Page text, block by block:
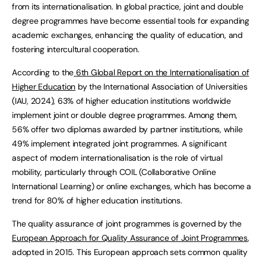
from its internationalisation. In global practice, joint and double
degree programmes have become essential tools for expanding
academic exchanges, enhancing the quality of education, and
fostering intercultural cooperation.
According to the 6th Global Report on the Internationalisation of
Higher Education by the International Association of Universities
(IAU, 2024), 63% of higher education institutions worldwide
implement joint or double degree programmes. Among them,
56% offer two diplomas awarded by partner institutions, while
49% implement integrated joint programmes. A significant
aspect of modern internationalisation is the role of virtual
mobility, particularly through COIL (Collaborative Online
International Learning) or online exchanges, which has become a
trend for 80% of higher education institutions.
The quality assurance of joint programmes is governed by the
European Approach for Quality Assurance of Joint Programmes,
adopted in 2015. This European approach sets common quality